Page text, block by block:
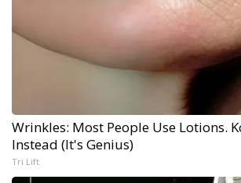
Wrinkles: Most People Use Lotions.
Instead (It's Genius)
Tri Lift